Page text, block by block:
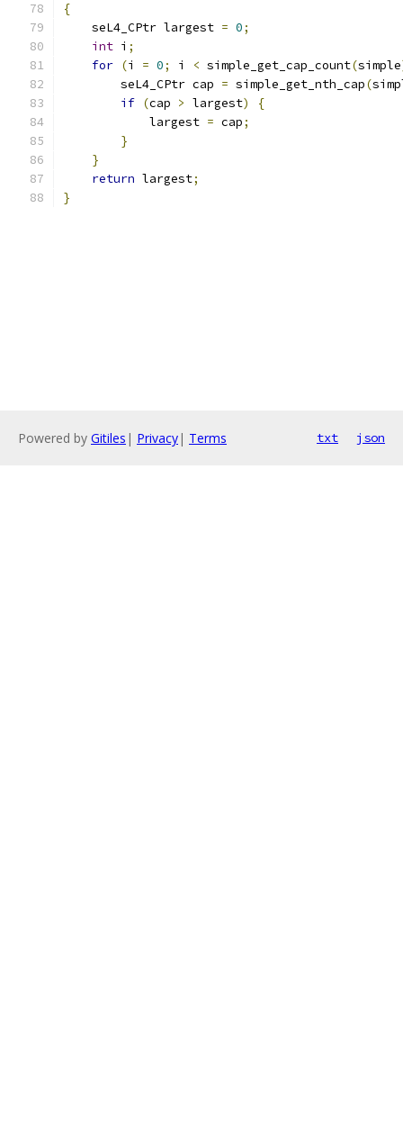
{
    seL4_CPtr largest
= 0;
int i ;
for (i = 0; i < simple_get_cap_count(simple
        seL4_CPtr cap
= simple_get_nth_cap(
if (cap > largest)
{
            largest
= cap;
}
}
return largest;
}
Powered by Gitiles | Privacy| Terms txt json